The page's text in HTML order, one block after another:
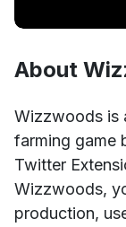
Unmute
About
Wizzwoods is
farming game
Twitter
Wizzwoods,
production,